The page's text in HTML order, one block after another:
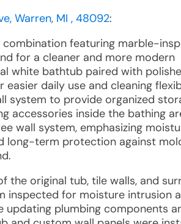
Warren, MI , 48092:
featuring marble-
for a cleaner and more modern
white bathtub paired with
daily use and cleaning
system to provide organized
accessories inside the bathing
wall system, emphasizing
long-term protection against
the original tub, tile walls, and
inspected for moisture intrusion
plumbing components